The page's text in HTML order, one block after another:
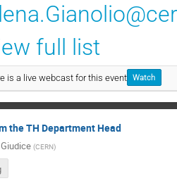
full list
is a live webcast for this event Watch
the TH Department Head
(CERN)